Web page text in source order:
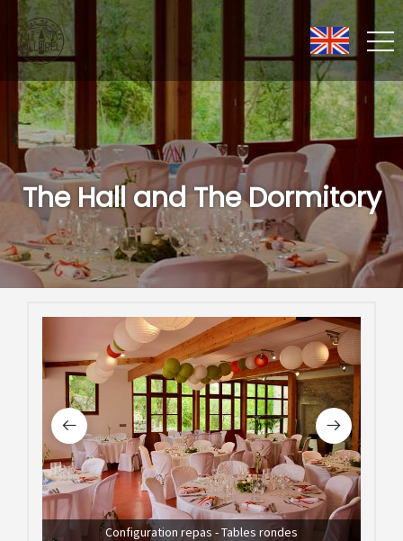
The Hall and The Dormitory
Configuration repas - Tables rondes